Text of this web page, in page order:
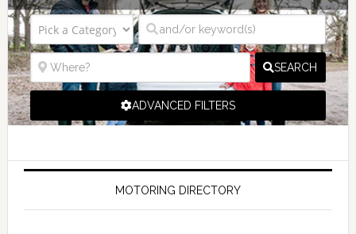
SEARCH
ADVANCED FILTERS
MOTORING DIRECTORY